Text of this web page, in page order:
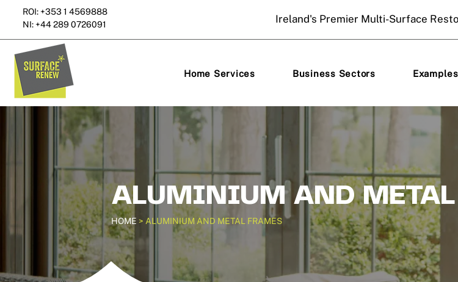
ROI: +353 1 4569888
NI: +44 289 0726091
Ireland's Premier Multi-Surface
Home Services Business Sectors Examples
ALUMINIUM AND METAL
HOME > ALUMINIUM AND METAL FRAMES